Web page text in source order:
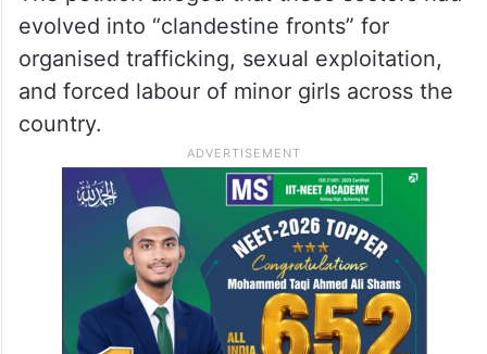
obscene or exploitative manner in Part A of
the Schedule to CALPRA, thereby
categorically prohibiting such employment,”
the plea said.
The petition alleged that these sectors had
evolved into “clandestine fronts” for
organised trafficking, sexual exploitation,
and forced labour of minor girls across the
country.